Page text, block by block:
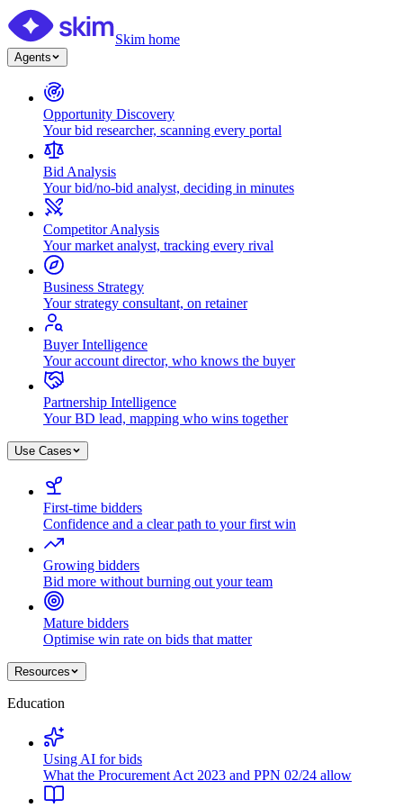
Skim home
Agents
Opportunity Discovery
Your bid researcher, scanning every portal
Bid Analysis
Your bid/no-bid analyst, deciding in minutes
Competitor Analysis
Your market analyst, tracking every rival
Business Strategy
Your strategy consultant, on retainer
Buyer Intelligence
Your account director, who knows the buyer
Partnership Intelligence
Your BD lead, mapping who wins together
Use Cases
First-time bidders
Confidence and a clear path to your first win
Growing bidders
Bid more without burning out your team
Mature bidders
Optimise win rate on bids that matter
Resources
Education
Using AI for bids
What the Procurement Act 2023 and PPN 02/24 allow